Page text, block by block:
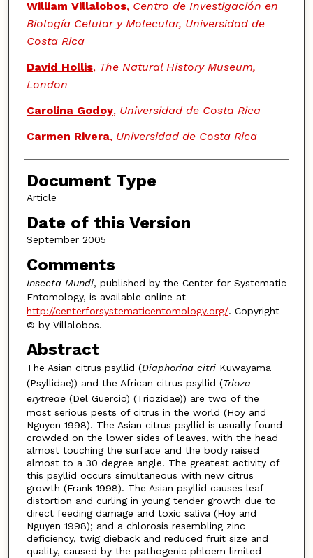
Authors
William Villalobos, Centro de Investigación en
Biología Celular y Molecular, Universidad de
Costa Rica
David Hollis, The Natural History Museum,
London
Carolina Godoy, Universidad de Costa Rica
Carmen Rivera, Universidad de Costa Rica
Document Type
Article
Date of this Version
September 2005
Comments
Insecta Mundi, published by the Center for Systematic
Entomology, is available online at
http://centerforsystematicentomology.org/. Copyright
© by Villalobos.
Abstract
The Asian citrus psyllid (Diaphorina citri Kuwayama
(Psyllidae)) and the African citrus psyllid (Trioza
erytreae(Del Guercio) (Triozidae)) are two of the
most serious pests of citrus in the world (Hoy and
Nguyen 1998). The Asian citrus psyllid is usually found
crowded on the lower sides of leaves, with the head
almost touching the surface and the body raised
almost to a 30 degree angle. The greatest activity of
this psyllid occurs simultaneous with new citrus
growth (Frank 1998). The Asian psyllid causes leaf
distortion and curling in young tender growth due to
direct feeding damage and toxic saliva (Hoy and
Nguyen 1998); and a chlorosis resembling zinc
deficiency, twig dieback and reduced fruit size and
quality, caused by the pathogenic phloem limited